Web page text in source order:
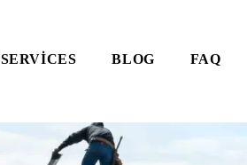
SERVICES BLOG FAQ